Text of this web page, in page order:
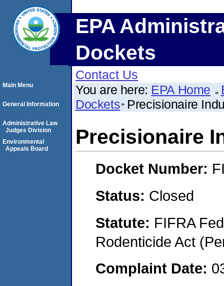
EPA
Dockets
Contact Us
You are here: EPA Home
Dockets Precisionaire
Precisionaire
Docket Number:
Status: Closed
Statute: FIFRA
Rodenticide Act
Complaint Date:
Main Menu
General Information
Administrative Law
Judges Division
Environmental
Appeals Board